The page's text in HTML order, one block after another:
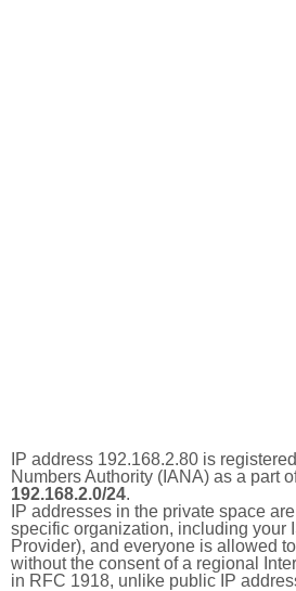
IP address 192.168.2.80 is
Numbers Authority (IANA) as a part
192.168.2.0/24.
IP addresses in the private space
specific organization, including your
Provider), and everyone is allowed
without the consent of a regional
in RFC 1918, unlike public IP